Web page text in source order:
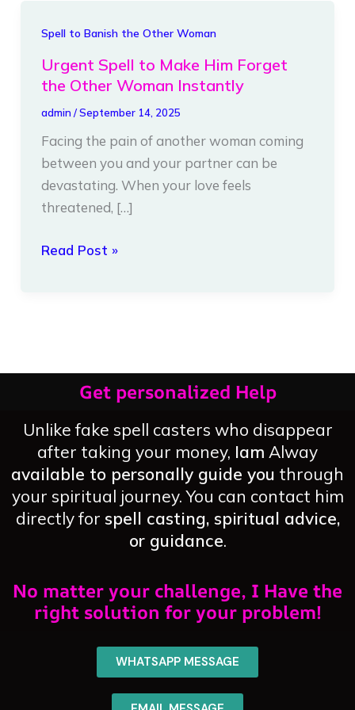
Spell to Banish the Other Woman
Urgent Spell to Make Him Forget
the Other Woman Instantly
admin /September 14, 2025
Facing the pain of another woman coming
between you and your partner can be
devastating. When your love feels
threatened, […]
Urgent
to
Him
Forget
the
Other
Woman
Read Post »
Get personalized Help
Unlike fake spell casters who disappear
after taking your money, Iam Alway
available to personally guide you through
your spiritual journey. You can contact him
directly for spell casting, spiritual advice,
or guidance.
No matter your challenge, I Have the
right solution for your problem!
WHATSAPP MESSAGE